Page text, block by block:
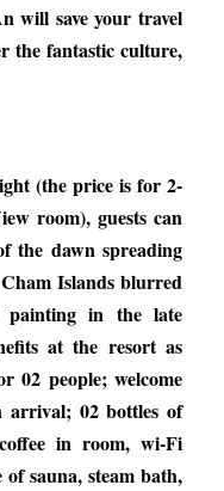
will save your travel
the fantastic culture,
(the price is for 2-
room), guests can
the dawn spreading
Islands blurred
in the late
at the resort as
02 people; welcome
arrival; 02 bottles of
in room, wi-Fi
sauna, steam bath,